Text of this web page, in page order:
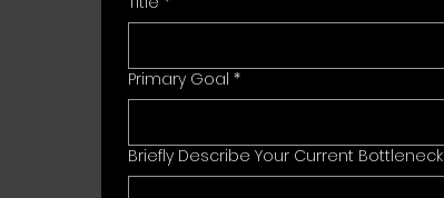
Primary Goal *
Briefly Describe Your Current Bottleneck